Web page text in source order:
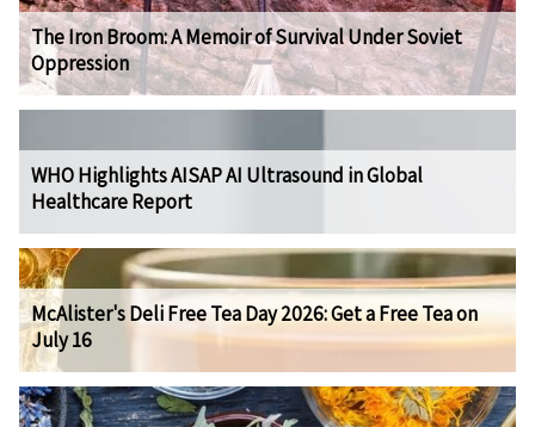
The Iron Broom: A Memoir of Survival Under Soviet
Oppression
WHO Highlights AISAP AI Ultrasound in Global
Healthcare Report
McAlister's Deli Free Tea Day 2026: Get a Free Tea on
July 16